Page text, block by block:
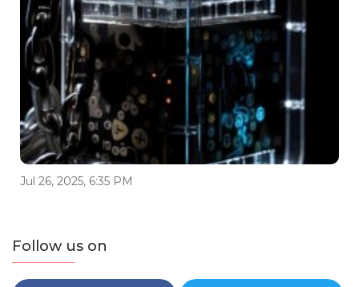
Jul 26, 2025, 6:35 PM
Follow us on